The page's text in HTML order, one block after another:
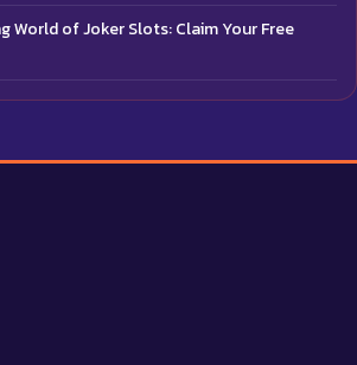
World of Joker Slots: Claim Your Free